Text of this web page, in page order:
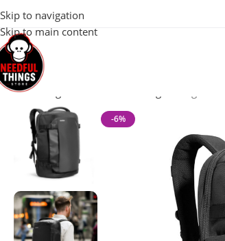
Skip to navigation
Skip to main content
Home
-6%